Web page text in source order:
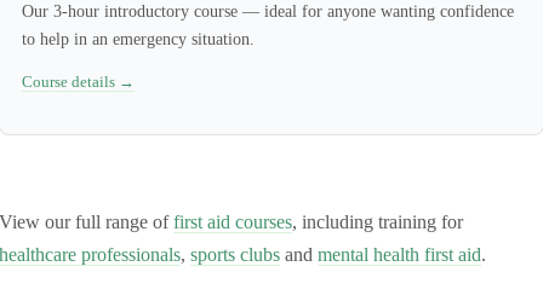
Our 3-hour introductory course — ideal for anyone wanting confidence
to help in an emergency situation.
Course details →
View our full range offirst aid courses, including training for
healthcare professionals,sports clubs andmental health first aid.